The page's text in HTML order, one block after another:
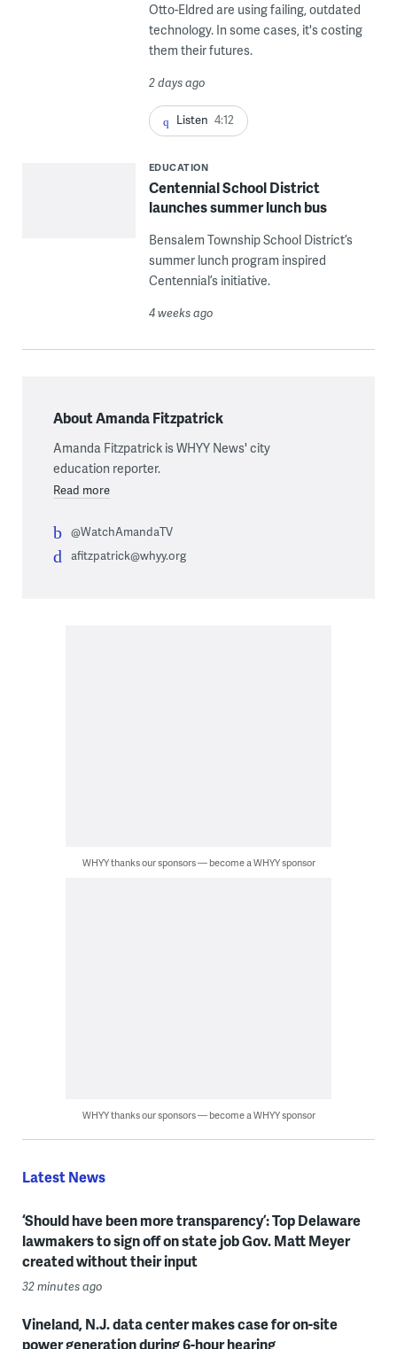
Otto-Eldred are using failing, outdated
technology. In some cases, it's costing
them their futures.
2 days ago
Listen 4:12
EDUCATION
Centennial School District
launches summer lunch bus
Bensalem Township School District’s
summer lunch program inspired
Centennial’s initiative.
4 weeks ago
About Amanda Fitzpatrick
Amanda Fitzpatrick is WHYY News' city
education reporter.
Read more
@WatchAmandaTV
afitzpatrick@whyy.org
WHYY thanks our sponsors — become a WHYY sponsor
WHYY thanks our sponsors — become a WHYY sponsor
Latest News
‘Should have been more transparency’: Top Delaware
lawmakers to sign off on state job Gov. Matt Meyer
created without their input
32 minutes ago
Vineland, N.J. data center makes case for on-site
power generation during 6-hour hearing